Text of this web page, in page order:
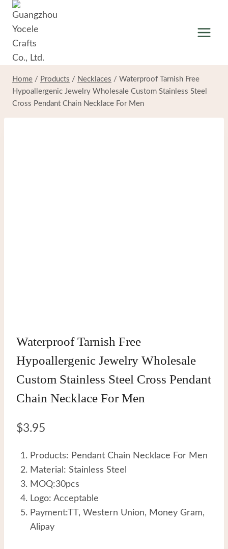
Skip
content
Home / Products / Necklaces / Waterproof Tarnish Free
Hypoallergenic Jewelry Wholesale Custom Stainless Steel
Cross Pendant Chain Necklace For Men
Waterproof Tarnish Free
Hypoallergenic Jewelry Wholesale
Custom Stainless Steel Cross Pendant
Chain Necklace For Men
$3.95
Products: Pendant Chain Necklace For Men
Material: Stainless Steel
MOQ:30pcs
Logo: Acceptable
Payment:TT, Western Union, Money Gram,
Alipay